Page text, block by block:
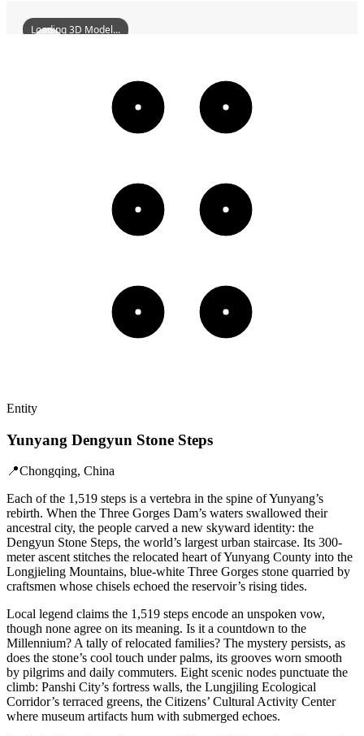
YunyangDengyunStoneSteps
Loading 3D Model...
Entity
Yunyang Dengyun Stone Steps
📍Chongqing, China
Each of the 1,519 steps is a vertebra in the spine of Yunyang’s
rebirth. When the Three Gorges Dam’s waters swallowed their
ancestral city, the people carved a new skyward identity: the
Dengyun Stone Steps, the world’s largest urban staircase. Its 300-
meter ascent stitches the relocated heart of Yunyang County into the
Longjieling Mountains, blue-white Three Gorges stone quarried by
craftsmen whose chisels echoed the reservoir’s rising tides.
Local legend claims the 1,519 steps encode an unspoken vow,
though none agree on its meaning. Is it a countdown to the
Millennium? A tally of relocated families? The mystery persists, as
does the stone’s cool touch under palms, its grooves worn smooth
by pilgrims and daily commuters. Eight scenic nodes punctuate the
climb: Panshi City’s fortress walls, the Lungjiling Ecological
Corridor’s terraced greens, the Citizens’ Cultural Activity Center
where museum artifacts hum with submerged echoes.